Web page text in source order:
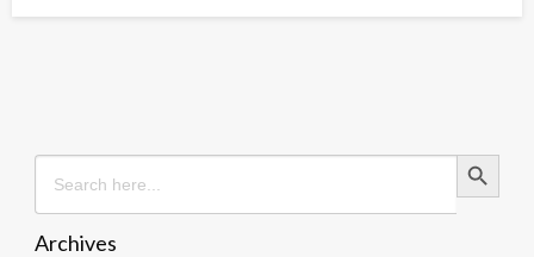
Search
for:
Search Button
Archives